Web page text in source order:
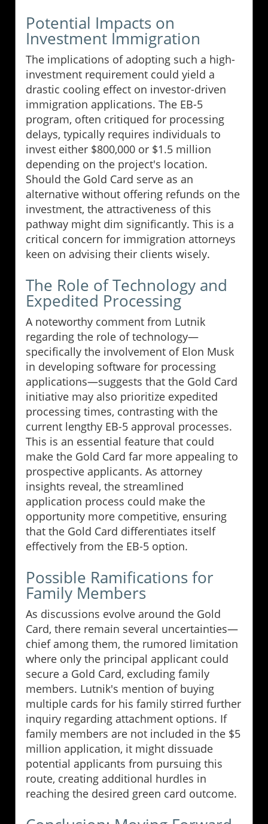
Potential Impacts on
Investment Immigration
The implications of adopting such a high-
investment requirement could yield a
drastic cooling effect on investor-driven
immigration applications. The EB-5
program, often critiqued for processing
delays, typically requires individuals to
invest either $800,000 or $1.5 million
depending on the project's location.
Should the Gold Card serve as an
alternative without offering refunds on the
investment, the attractiveness of this
pathway might dim significantly. This is a
critical concern for immigration attorneys
keen on advising their clients wisely.
The Role of Technology and
Expedited Processing
A noteworthy comment from Lutnik
regarding the role of technology—
specifically the involvement of Elon Musk
in developing software for processing
applications—suggests that the Gold Card
initiative may also prioritize expedited
processing times, contrasting with the
current lengthy EB-5 approval processes.
This is an essential feature that could
make the Gold Card far more appealing to
prospective applicants. As attorney
insights reveal, the streamlined
application process could make the
opportunity more competitive, ensuring
that the Gold Card differentiates itself
effectively from the EB-5 option.
Possible Ramifications for
Family Members
As discussions evolve around the Gold
Card, there remain several uncertainties—
chief among them, the rumored limitation
where only the principal applicant could
secure a Gold Card, excluding family
members. Lutnik's mention of buying
multiple cards for his family stirred further
inquiry regarding attachment options. If
family members are not included in the $5
million application, it might dissuade
potential applicants from pursuing this
route, creating additional hurdles in
reaching the desired green card outcome.